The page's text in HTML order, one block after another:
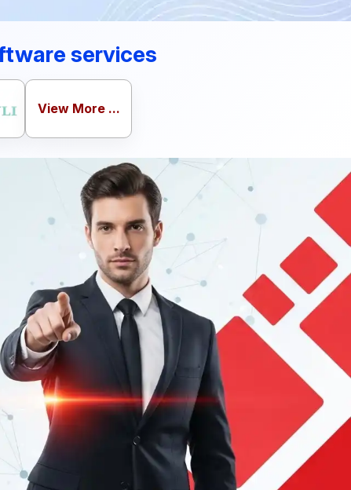
services
View More ...